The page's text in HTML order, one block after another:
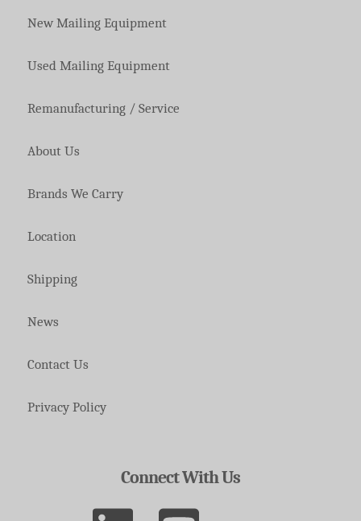
New Mailing Equipment
Used Mailing Equipment
Remanufacturing / Service
About Us
Brands We Carry
Location
Shipping
News
Contact Us
Privacy Policy
Connect With Us